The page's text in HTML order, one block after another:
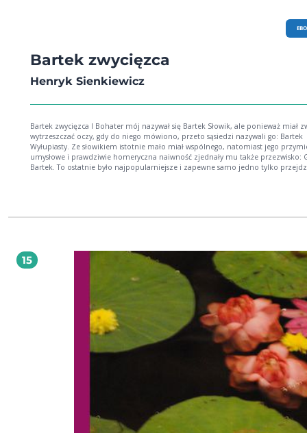
Bartek zwycięzca
Henryk Sienkiewicz
Bartek zwycięzca I Bohater mój nazywał się Bartek Słowik, ale ponieważ miał zwyczaj
wytrzeszczać oczy, gdy do niego mówiono, przeto sąsiedzi nazywali go: Bartek
Wyłupiasty. Ze słowikiem istotnie mało miał wspólnego, natomiast jego
umysłowe i prawdziwie homeryczna naiwność zjednały mu także przezwisko:
Bartek. To ostatnie było najpopularniejsze i zapewne samo jedno tylko
— Jak się nazywasz? [...]Henryk SienkiewiczUr. 5 maja 1846 r. w Woli
i mieczem 1883-83, Potop 1886, Pan Wołodyjowski 1888), Quo vadis (1896),
(1900), W pustyni i w puszczy (1911) Polski powieściopisarz i publicysta, laureat
Nagrody Nobla za ?całokształt twórczości? (1905). Studiował (1866-71) na
wydziałach Szkoły Głównej i rosyjskiego UW, lecz żadnego nie ukończył.
dziennikarz (felietony pod pseud. ?Litwos?) i jako korespondent w Ameryce Pn.
78). Wiele podróżował (Konstantynopol, Ateny, Zanzibar). Debiutował w 1872 r.
powieścią współczesną Na marne oraz tendencyjnymi nowelami Humoreski z
Worszyłły. Sławę przyniosły mu powieści historyczne. Działacz społeczny:
(1889) stypendium, z którego korzystali m.in. Wyspiański, Konopnicka,
Tetmajer; założył sanatorium przeciwgruźlicze dla dzieci w Bystrem;
Szwajcarii w 1914 r. organizował pomoc ofiarom wojny w Polsce. autor: Cezary Ryska
Kupując książkę wspierasz fundację Nowoczesna Polska, która propaguje ideę
kultury. Wolne Lektury to biblioteka internetowa, rozwijana pod patronatem
Ministerstwa Edukacji Narodowej. W jej zbiorach znajduje się kilka tysięcy
tym wiele lektur szkolnych zalecanych do użytku przez MEN, które trafiły już do
domeny publicznej. Wszystkie dzieła są odpowiednio opracowane - opatrzone
przypisami oraz motywami.
15